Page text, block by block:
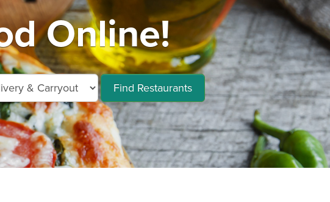
Online!
Find Restaurants